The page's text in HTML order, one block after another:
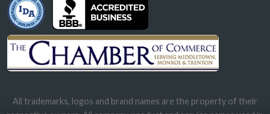
All trademarks, logos and brand names are the property of their